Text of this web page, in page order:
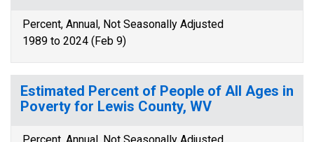
Percent, Annual, Not Seasonally Adjusted
1989 to 2024 (Feb 9)
Estimated Percent of People of All Ages in
Poverty for Lewis County, WV